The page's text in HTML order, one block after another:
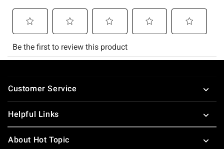
Footer
Customer Service
Helpful Links
About Hot Topic